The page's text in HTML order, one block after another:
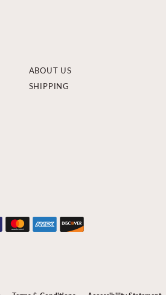
ABOUT US
SHIPPING